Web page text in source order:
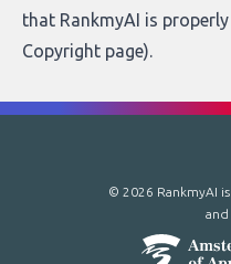
that RankmyAI is
Copyright page).
© 2026 RankmyAI